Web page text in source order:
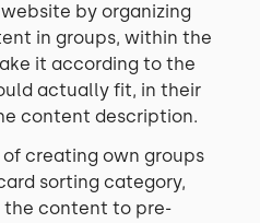
by organizing
in groups, within the
it according to the
actually fit, in their
content description.
creating own groups
sorting category,
content to pre-